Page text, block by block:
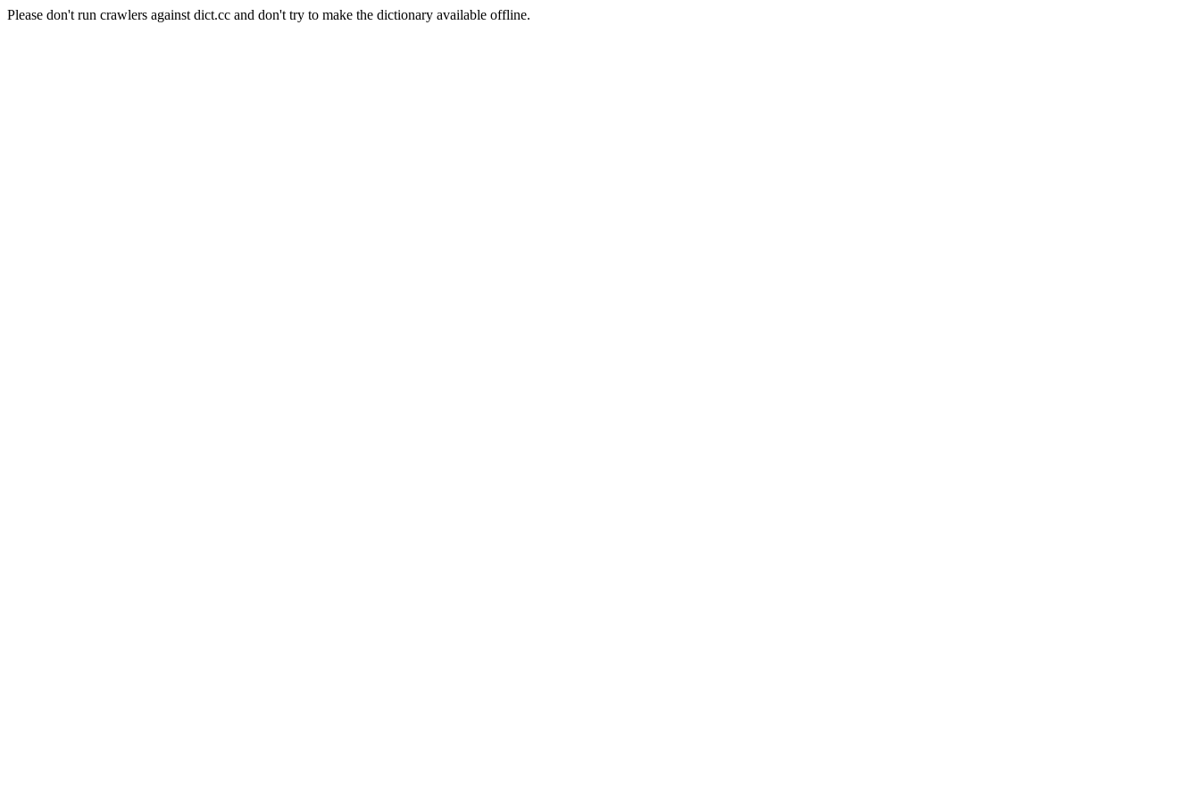
Please don't run crawlers against dict.cc and don't try to make the dictionary available offline.